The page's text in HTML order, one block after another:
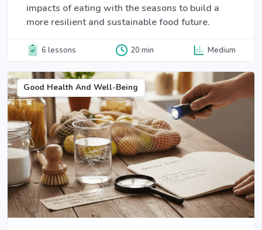
impacts of eating with the seasons to build a
more resilient and sustainable food future.
6 lessons 20 min Medium
Good Health And Well-Being